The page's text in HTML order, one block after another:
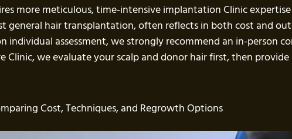
more meticulous, time-intensive implantation Clinic expertise
general hair transplantation, often reflects in both cost and
individual assessment, we strongly recommend an in-person
Clinic, we evaluate your scalp and donor hair first, then provide
Cost, Techniques, and Regrowth Options